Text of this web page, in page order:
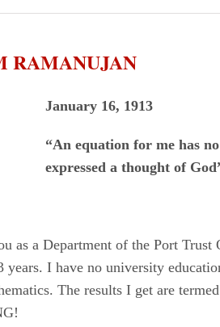
RAMANUJAN
January 16, 1913
“An equation for me has
expressed a thought of
as a Department of the Port Trust
years. I have no university
The results I get are